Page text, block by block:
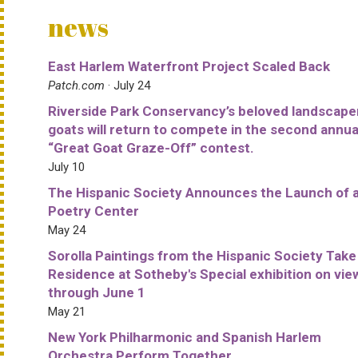
news
East Harlem Waterfront Project Scaled Back
Patch.com · July 24
Riverside Park Conservancy’s beloved
goats will return to compete in the second
“Great Goat Graze-Off” contest.
July 10
The Hispanic Society Announces the Launch of
Poetry Center
May 24
Sorolla Paintings from the Hispanic Society Take
Residence at Sotheby's Special exhibition on
through June 1
May 21
New York Philharmonic and Spanish Harlem